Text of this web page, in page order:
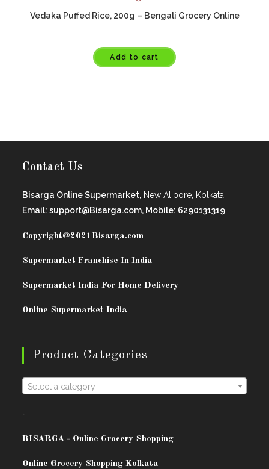
Vedaka Puffed Rice, 200g – Bengali Grocery Online
Add to cart
Contact Us
Bisarga Online Supermarket, New Alipore, Kolkata.
Email: support@Bisarga.com, Mobile: 6290131319
Copyright@2021Bisarga.com
Supermarket Franchise In India
Supermarket India For Home Delivery
Online Supermarket India
Product Categories
Select a category
BISARGA - Online Grocery Shopping
Online Grocery Shopping Kolkata